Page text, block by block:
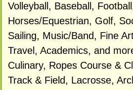
Volleyball, Baseball,
Horses/Equestrian, Golf,
Sailing, Music/Band, Fine
Travel, Academics, and
Culinary, Ropes Course &
Track & Field, Lacrosse,